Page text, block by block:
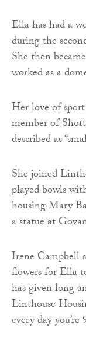
Ella has had a
during the
She then
worked as a
Her love of
member of
described as
She joined
played bowls
housing Mary
a statue at
Irene Campbell
flowers for Ella
has given long
Linthouse
every day you’re